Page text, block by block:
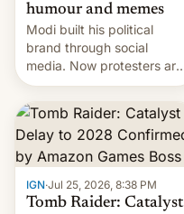
humour and memes
Modi built his political
brand through social
media. Now protesters are
using same platforms to
mock his administration.
IGN·Jul 25, 2026, 8:38 PM
Tomb Raider: Catalyst